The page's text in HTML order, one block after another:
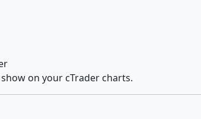
on your cTrader charts.